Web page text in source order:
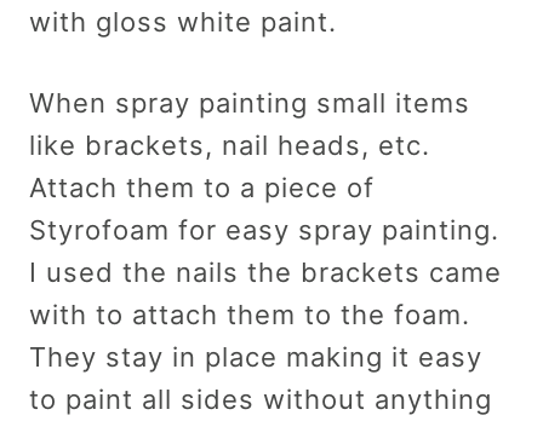
with gloss white paint.
When spray painting small items
like brackets, nail heads, etc.
Attach them to a piece of
Styrofoam for easy spray painting.
I used the nails the brackets came
with to attach them to the foam.
They stay in place making it easy
to paint all sides without anything